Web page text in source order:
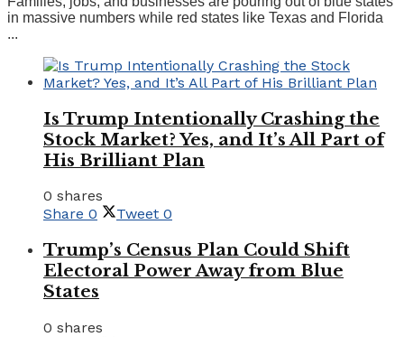
in massive numbers while red states like Texas and Florida
...
Is Trump Intentionally Crashing the
Stock Market? Yes, and It’s All Part of
His Brilliant Plan
0 shares
Share 0 Tweet 0
Trump’s Census Plan Could Shift
Electoral Power Away from Blue
States
0 shares